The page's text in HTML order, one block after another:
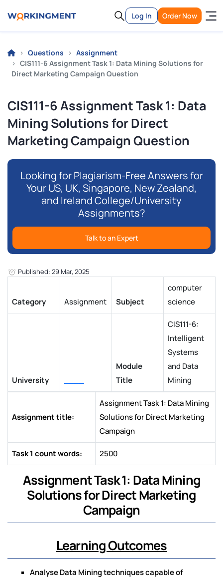
Log In Order Now
Questions
Assignment
CIS111-6 Assignment Task 1: Data Mining Solutions for
Direct Marketing Campaign Question
CIS111-6 Assignment Task 1: Data
Mining Solutions for Direct
Marketing Campaign Question
Looking for Plagiarism-Free Answers for
Your US, UK, Singapore, New Zealand,
and Ireland College/University
Assignments?
Talk to an Expert
Published: 29 Mar, 2025
Category Assignment Subject
computer
science
University ____
Module
Title
CIS111-6:
Intelligent
Systems
and Data
Mining
Assignment title:
Assignment Task 1: Data Mining
Solutions for Direct Marketing
Campaign
Task 1 count words: 2500
Assignment Task 1: Data Mining
Solutions for Direct Marketing
Campaign
Learning Outcomes
Analyse Data Mining techniques capable of